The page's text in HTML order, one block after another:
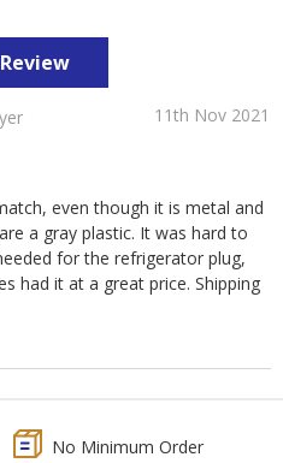
11th Nov 2021
even though it is metal and
a gray plastic. It was hard to
for the refrigerator plug,
had it at a great price. Shipping
No Minimum Order